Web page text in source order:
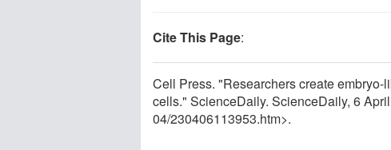
Cite This Page:
Cell Press. "Researchers create
cells." ScienceDaily. ScienceDaily, 6
04/230406113953.htm>.